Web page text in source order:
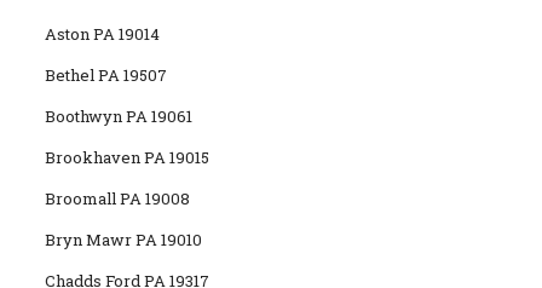
Aston PA 19014
Bethel PA 19507
Boothwyn PA 19061
Brookhaven PA 19015
Broomall PA 19008
Bryn Mawr PA 19010
Chadds Ford PA 19317